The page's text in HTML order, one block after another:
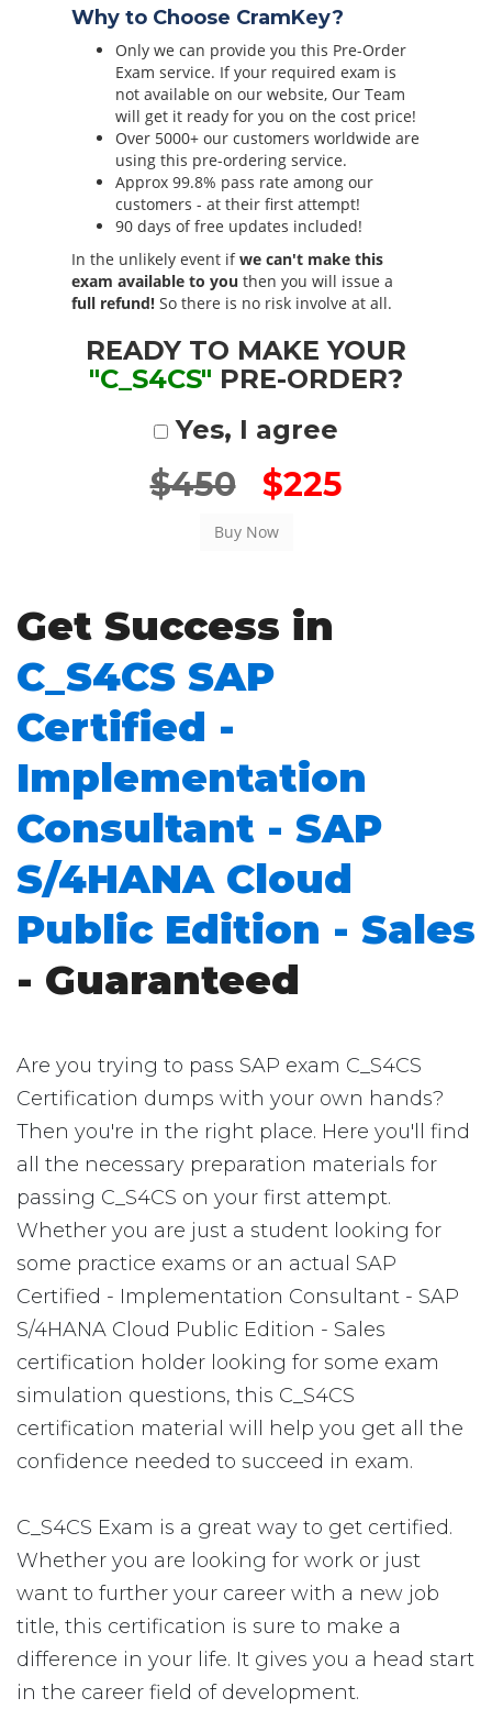
Why to Choose CramKey?
Only we can provide you this Pre-Order
Exam service. If your required exam is
not available on our website, Our Team
will get it ready for you on the cost price!
Over 5000+ our customers worldwide are
using this pre-ordering service.
Approx 99.8% pass rate among our
customers - at their first attempt!
90 days of free updates included!
In the unlikely event ifwe can't make this
exam available to you then you will issue a
full refund! So there is no risk involve at all.
READY TO MAKE YOUR
"C_S4CS" PRE-ORDER?
Yes, I agree
$450 $225
Get Success in
C_S4CS SAP
Certified -
Implementation
Consultant - SAP
S/4HANA Cloud
Public Edition - Sales
- Guaranteed
Are you trying to pass SAP exam C_S4CS
Certification dumps with your own hands?
Then you're in the right place. Here you'll find
all the necessary preparation materials for
passing C_S4CS on your first attempt.
Whether you are just a student looking for
some practice exams or an actual SAP
Certified - Implementation Consultant - SAP
S/4HANA Cloud Public Edition - Sales
certification holder looking for some exam
simulation questions, this C_S4CS
certification material will help you get all the
confidence needed to succeed in exam.
C_S4CS Exam is a great way to get certified.
Whether you are looking for work or just
want to further your career with a new job
title, this certification is sure to make a
difference in your life. It gives you a head start
in the career field of development.